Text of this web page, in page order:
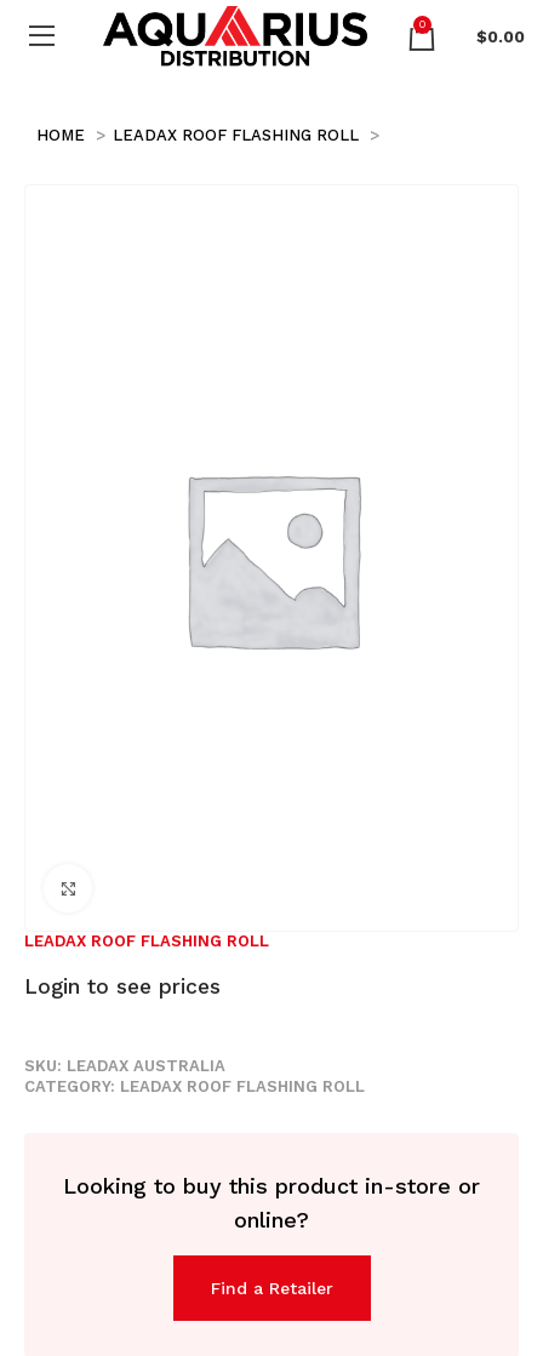
0
$0.00
HOME LEADAX ROOF FLASHING ROLL
LEADAX ROOF FLASHING ROLL
Login to see prices
SKU: LEADAX AUSTRALIA
CATEGORY: LEADAX ROOF FLASHING ROLL
Looking to buy this product in-store or
online?
Find a Retailer